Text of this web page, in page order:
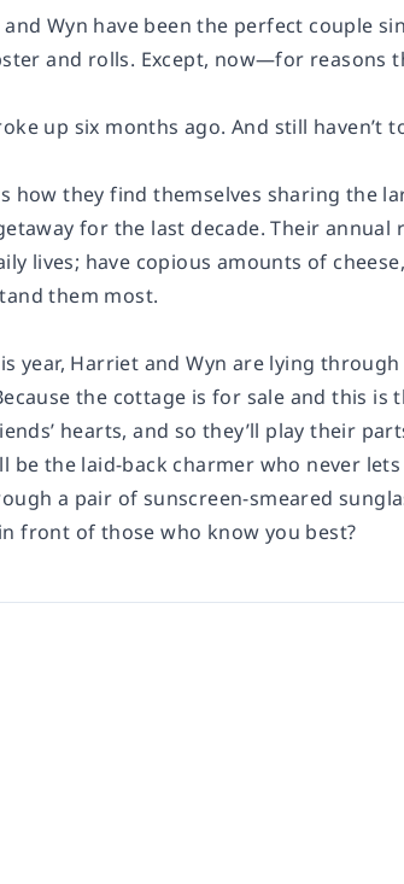
Wyn have been the perfect couple
and rolls. Except, now—for reasons
up six months ago. And still haven’t
how they find themselves sharing the
for the last decade. Their
lives; have copious amounts of
them most.
year, Harriet and Wyn are lying
the cottage is for sale and this is
hearts, and so they’ll play their
be the laid-back charmer who never
a pair of sunscreen-smeared
front of those who know you best?